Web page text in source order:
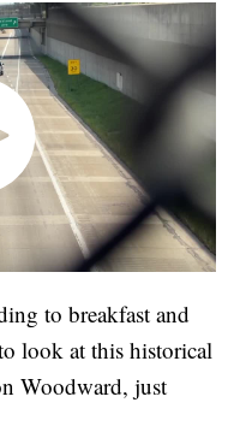
to breakfast and
look at this historical
Woodward, just